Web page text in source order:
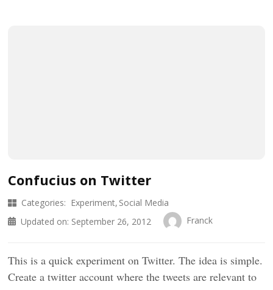
Confucius on Twitter
Categories: Experiment Social Media
Updated on: September 26, 2012 Franck
This is a quick experiment on Twitter. The idea is simple.
Create a twitter account where the tweets are relevant to